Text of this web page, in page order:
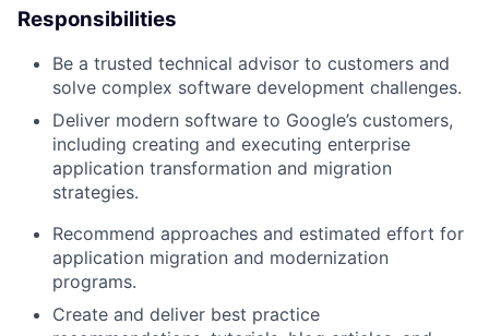
Responsibilities
Be a trusted technical advisor to customers and
solve complex software development challenges.
Deliver modern software to Google’s customers,
including creating and executing enterprise
application transformation and migration
strategies.
Recommend approaches and estimated effort for
application migration and modernization
programs.
Create and deliver best practice